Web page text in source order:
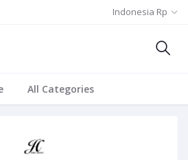
Indonesia Rp
All Categories